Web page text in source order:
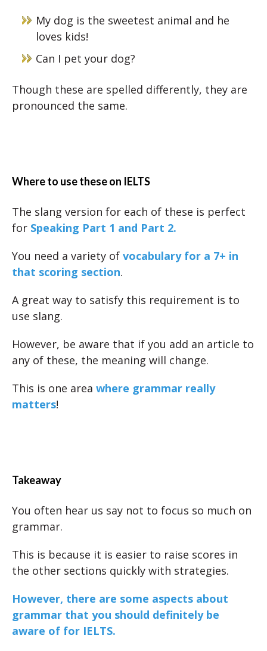
My dog is the sweetest animal and he
loves kids!
Can I pet your dog?
Though these are spelled differently, they are
pronounced the same.
Where to use these on IELTS
The slang version for each of these is perfect
for Speaking Part 1 and Part 2.
You need a variety of vocabulary for a 7+ in
that scoring section.
A great way to satisfy this requirement is to
use slang.
However, be aware that if you add an article to
any of these, the meaning will change.
This is one area where grammar really
matters!
Takeaway
You often hear us say not to focus so much on
grammar.
This is because it is easier to raise scores in
the other sections quickly with strategies.
However, there are some aspects about
grammar that you should definitely be
aware of for IELTS.